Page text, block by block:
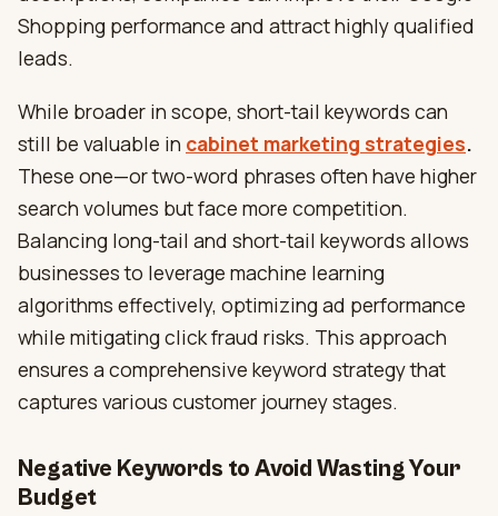
Shopping performance and attract highly qualified
leads.
While broader in scope, short-tail keywords can
still be valuable in cabinet marketing strategies.
These one—or two-word phrases often have higher
search volumes but face more competition.
Balancing long-tail and short-tail keywords allows
businesses to leverage machine learning
algorithms effectively, optimizing ad performance
while mitigating click fraud risks. This approach
ensures a comprehensive keyword strategy that
captures various customer journey stages.
Negative Keywords to Avoid Wasting Your
Budget